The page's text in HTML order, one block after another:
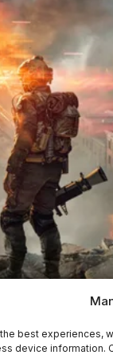
best experiences,
device information.